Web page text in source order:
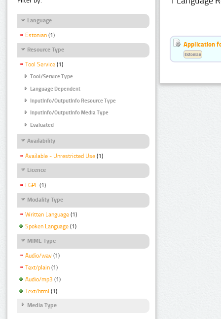
Language
Estonian (1)
Resource Type
Tool Service (1)
Tool/Service Type
Language Dependent
InputInfo/OutputInfo Resource Type
InputInfo/OutputInfo Media Type
Evaluated
Availability
Available - Unrestricted Use (1)
Licence
LGPL (1)
Modality Type
Written Language (1)
Spoken Language (1)
MIME Type
Audio/wav (1)
Text/plain (1)
Audio/mp3 (1)
Text/html (1)
Media Type
Application
Estonian